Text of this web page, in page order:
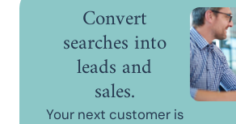
Convert
searches into
leads and
sales.
Your next customer is